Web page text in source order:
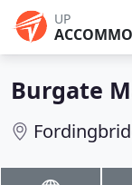
UP
Burgate